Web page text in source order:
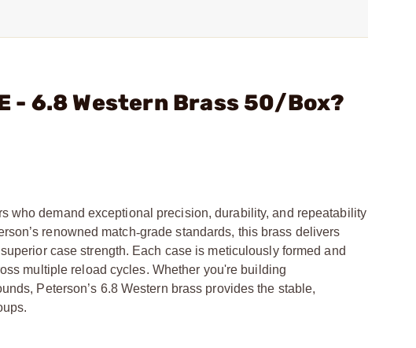
- 6.8 Western Brass 50/Box?
who demand exceptional precision, durability, and repeatability
renowned match‑grade standards, this brass delivers
case strength. Each case is meticulously formed and
multiple reload cycles. Whether you're building
Peterson’s 6.8 Western brass provides the stable,